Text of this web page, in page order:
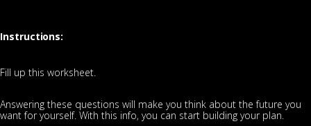
Instructions:
Fill up this worksheet.
Answering these questions will make you think about the future you
want for yourself. With this info, you can start building your plan.